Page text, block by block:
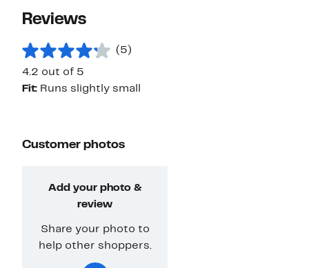
Reviews
(5)
4.2 out of 5
Fit: Runs slightly small
Customer photos
Add your photo &
review
Share your photo to
help other shoppers.